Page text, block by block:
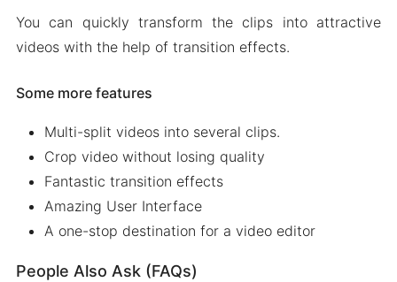
You can quickly transform the clips into attractive
videos with the help of transition effects.
Some more features
Multi-split videos into several clips.
Crop video without losing quality
Fantastic transition effects
Amazing User Interface
A one-stop destination for a video editor
People Also Ask (FAQs)